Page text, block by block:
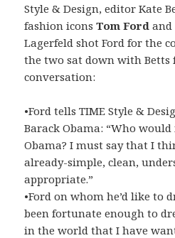
Style & Design, editor Kate
fashion iconsTom Ford and
Lagerfeld shot Ford for the
the two sat down with Betts
conversation:
•Ford tells TIME Style &
Barack Obama: “Who
Obama? I must say that I
already-simple, clean,
appropriate.”
•Ford on whom he’d like to
been fortunate enough to
in the world that I have